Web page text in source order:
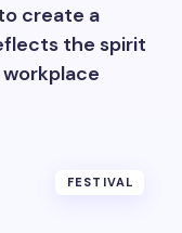
create a
the spirit
FESTIVAL